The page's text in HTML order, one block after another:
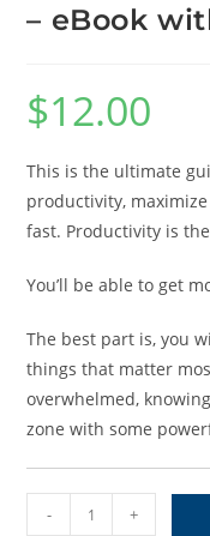
– eBook
$12.00
This is the ultimate
productivity,
fast. Productivity is
You’ll be able to get
The best part is, you
things that matter
overwhelmed,
zone with some
- +